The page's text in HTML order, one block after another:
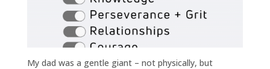
My dad was a gentle giant – not physically, but